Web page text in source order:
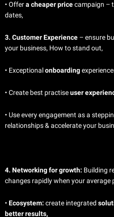
• Offera cheaper pricecampaign –
dates,
3. Customer Experience – ensure
your business, How to stand out,
• Exceptionalonboarding
• Create best practiseuser
• Use every engagement as a
relationships & accelerate your
4. Networking for growth: Building
changes rapidly when your average
• Ecosystem: create integrated
better results,